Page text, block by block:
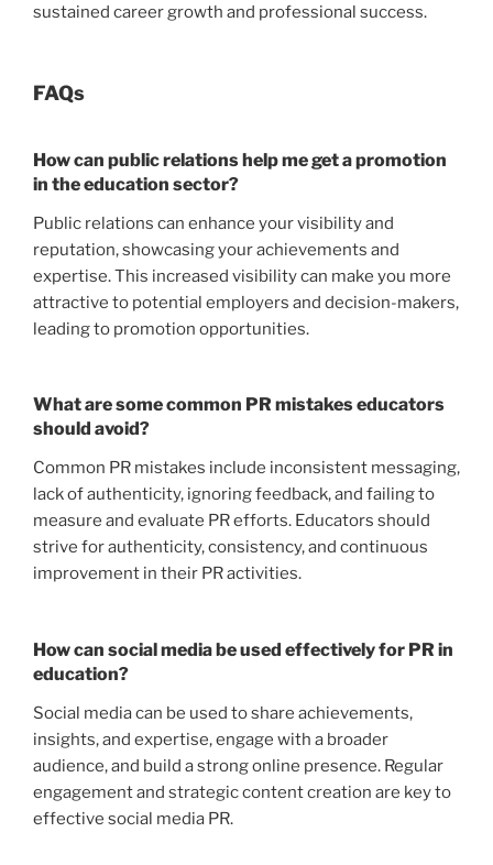
sustained career growth and professional success.
FAQs
How can public relations help me get a promotion
in the education sector?
Public relations can enhance your visibility and
reputation, showcasing your achievements and
expertise. This increased visibility can make you more
attractive to potential employers and decision-makers,
leading to promotion opportunities.
What are some common PR mistakes educators
should avoid?
Common PR mistakes include inconsistent messaging,
lack of authenticity, ignoring feedback, and failing to
measure and evaluate PR efforts. Educators should
strive for authenticity, consistency, and continuous
improvement in their PR activities.
How can social media be used effectively for PR in
education?
Social media can be used to share achievements,
insights, and expertise, engage with a broader
audience, and build a strong online presence. Regular
engagement and strategic content creation are key to
effective social media PR.